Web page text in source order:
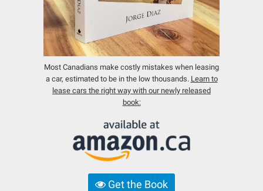
Most Canadians make costly mistakes when leasing
a car, estimated to be in the low thousands. Learn to
lease cars the right way with our newly released
book:
Get the Book